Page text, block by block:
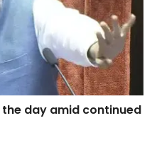
day amid continued